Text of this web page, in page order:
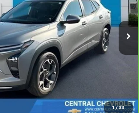
1 / 33
Ext. Int.
Less
$23,250
Fees $22,675